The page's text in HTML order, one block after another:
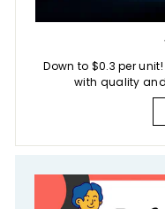
Down to $0.3 per
with quality